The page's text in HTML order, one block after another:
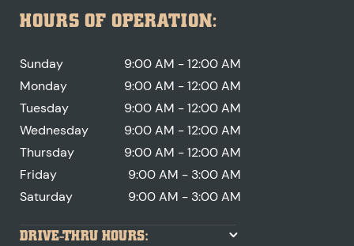
HOURS OF OPERATION:
Sunday
9:00 AM - 12:00 AM
Monday
9:00 AM - 12:00 AM
Tuesday
9:00 AM - 12:00 AM
Wednesday
9:00 AM - 12:00 AM
Thursday
9:00 AM - 12:00 AM
Friday
9:00 AM - 3:00 AM
Saturday
9:00 AM - 3:00 AM
DRIVE-THRU HOURS: